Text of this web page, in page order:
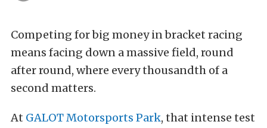
Competing for big money in bracket racing
means facing down a massive field, round
after round, where every thousandth of a
second matters.
At GALOT Motorsports Park, that intense test